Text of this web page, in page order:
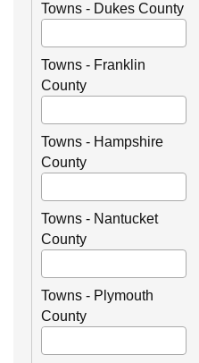
Towns - Dukes County
Towns - Franklin
County
Towns - Hampshire
County
Towns - Nantucket
County
Towns - Plymouth
County